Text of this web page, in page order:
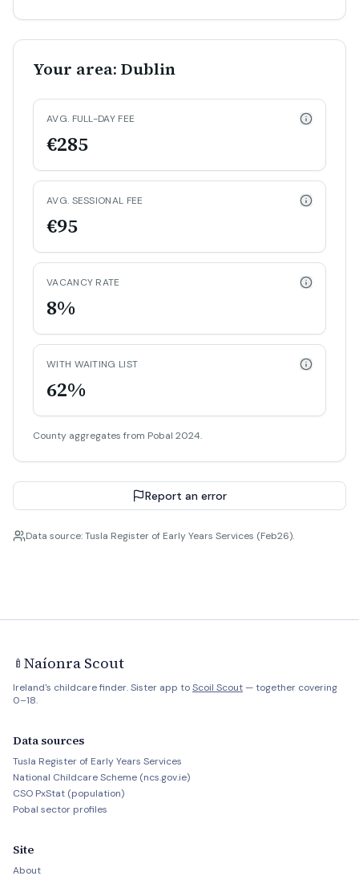
Your area: Dublin
AVG. FULL-DAY FEE
€285
AVG. SESSIONAL FEE
€95
VACANCY RATE
8%
WITH WAITING LIST
62%
County aggregates from Pobal 2024.
Report an error
Data source: Tusla Register of Early Years Services (Feb26).
🍼 Naíonra Scout
Ireland's childcare finder. Sister app toScoil Scout — together covering
0–18.
Data sources
Tusla Register of Early Years Services
National Childcare Scheme (ncs.gov.ie)
CSO PxStat (population)
Pobal sector profiles
Site
About